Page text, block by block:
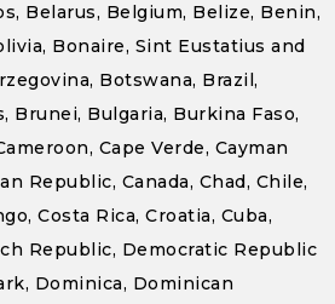
Belarus, Belgium, Belize, Benin,
Bonaire, Sint Eustatius and
Botswana, Brazil,
Brunei, Bulgaria, Burkina Faso,
Cape Verde, Cayman
Republic, Canada, Chad, Chile,
Costa Rica, Croatia, Cuba,
Republic, Democratic Republic
Dominica, Dominican